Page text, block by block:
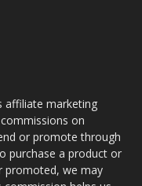
affiliate marketing
on
or promote through
purchase a product or
promoted, we may